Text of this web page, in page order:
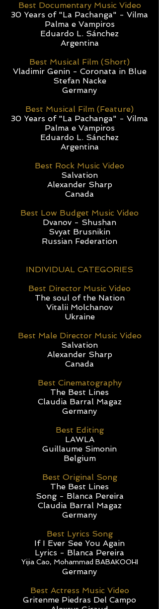
Best Documentary Music Video
30 Years of "La Pachanga" - Vilma
Palma e Vampiros
Eduardo L. Sánchez
Argentina
Best Musical Film (Short)
Vladimir Genin - Coronata in Blue
Stefan Nacke
Germany
Best Musical Film (Feature)
30 Years of "La Pachanga" - Vilma
Palma e Vampiros
Eduardo L. Sánchez
Argentina
Best Rock Music Video
Salvation
Alexander Sharp
Canada
Best Low Budget Music Video
Dvanov - Shushan
Svyat Brusnikin
Russian Federation
INDIVIDUAL CATEGORIES
Best Director Music Video
The soul of the Nation
Vitalii Molchanov
Ukraine
Best Male Director Music Video
Salvation
Alexander Sharp
Canada
Best Cinematography
The Best Lines
Claudia Barral Magaz
Germany
Best Editing
LAWLA
Guillaume Simonin
Belgium
Best Original Song
The Best Lines
Song - Blanca Pereira
Claudia Barral Magaz
Germany
Best Lyrics Song
If I Ever See You Again
Lyrics - Blanca Pereira
Yijia Cao, Mohammad BABAKOOHI
Germany
Best Actress Music Video
Gritenme Piedras Del Campo